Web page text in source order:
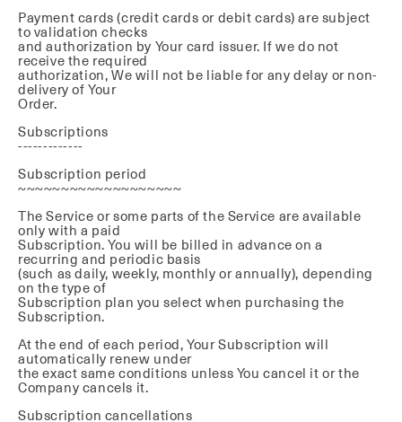
Payment cards (credit cards or debit cards) are subject
to validation checks
and authorization by Your card issuer. If we do not
receive the required
authorization, We will not be liable for any delay or non-
delivery of Your
Order.
Subscriptions
-------------
Subscription period
~~~~~~~~~~~~~~~~~~~
The Service or some parts of the Service are available
only with a paid
Subscription. You will be billed in advance on a
recurring and periodic basis
(such as daily, weekly, monthly or annually), depending
on the type of
Subscription plan you select when purchasing the
Subscription.
At the end of each period, Your Subscription will
automatically renew under
the exact same conditions unless You cancel it or the
Company cancels it.
Subscription cancellations